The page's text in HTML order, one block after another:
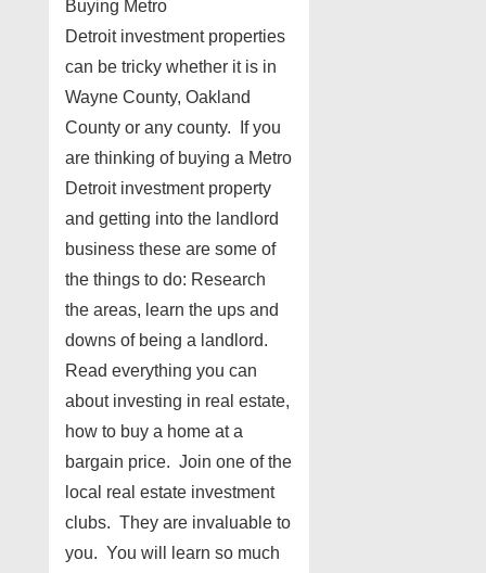
Buying Metro
Detroit investment properties
can be tricky whether it is in
Wayne County, Oakland
County or any county. If you
are thinking of buying a Metro
Detroit investment property
and getting into the landlord
business these are some of
the things to do: Research
the areas, learn the ups and
downs of being a landlord.
Read everything you can
about investing in real estate,
how to buy a home at a
bargain price. Join one of the
local real estate investment
clubs. They are invaluable to
you. You will learn so much